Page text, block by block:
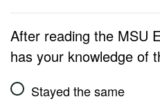
After reading the MSU
has your knowledge of
Stayed the same